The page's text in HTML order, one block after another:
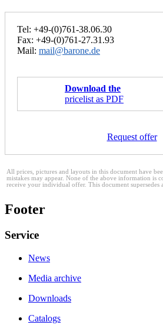
Tel: +49-(0)761-38.06.30
Fax: +49-(0)761-27.31.93
Mail: mail@barone.de
Download the
pricelist as PDF
Request offer
All prices, pictures and layouts in this document have
mistakes may appear. None of the above information is
receive your individual offer. This document supersedes
Footer
Service
News
Media archive
Downloads
Catalogs